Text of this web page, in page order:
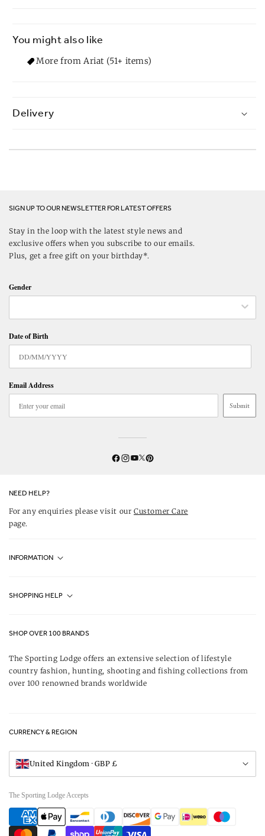
You might also like
More from Ariat (51+ items)
Delivery
SIGN UP TO OUR NEWSLETTER FOR LATEST OFFERS
Stay in the loop with the latest style news and
exclusive offers when you subscribe to our emails.
Plus, get a free gift on your birthday*.
Gender
Date of Birth
Email Address
Submit
Facebook
Instagram
YouTube
Twitter
Pinterest
NEED HELP?
For any enquiries please visit ourCustomer Care
page.
INFORMATION
About Us
Our Brands
UK Game Shooting Seasons
SHOPPING HELP
Delivery & Refunds
Gift Vouchers
Visit Our Showroom
SHOP OVER 100 BRANDS
The Sporting Lodge offers an extensive selection of lifestyle
country fashion, hunting, shooting and fishing collections from
over 100 renowned brands worldwide
CURRENCY & REGION
United Kingdom · GBP £
The Sporting Lodge Accepts
Payment
methods